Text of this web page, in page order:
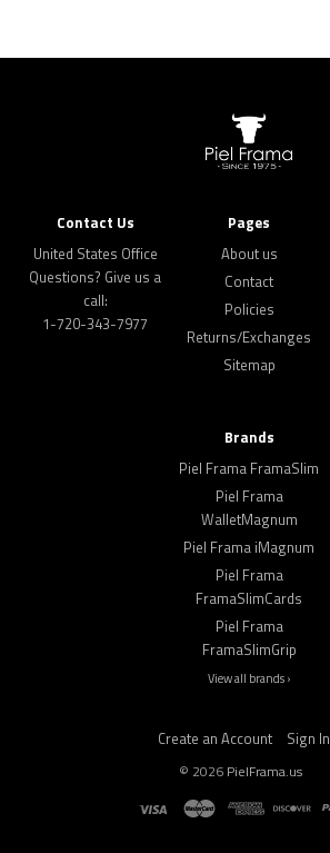
Contact Us
United States Office
Questions? Give us a
call:
1-720-343-7977
Pages
About us
Contact
Policies
Returns/Exchanges
Sitemap
Brands
Piel Frama FramaSlim
Piel Frama
WalletMagnum
Piel Frama iMagnum
Piel Frama
FramaSlimCards
Piel Frama
FramaSlimGrip
View all brands ›
Create an Account Sign In
© 2026 PielFrama.us